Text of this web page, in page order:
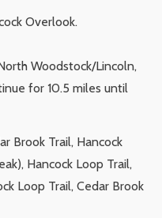
Overlook.
Woodstock/Lincoln,
for 10.5 miles until
Brook Trail, Hancock
Hancock Loop Trail,
Loop Trail, Cedar Brook